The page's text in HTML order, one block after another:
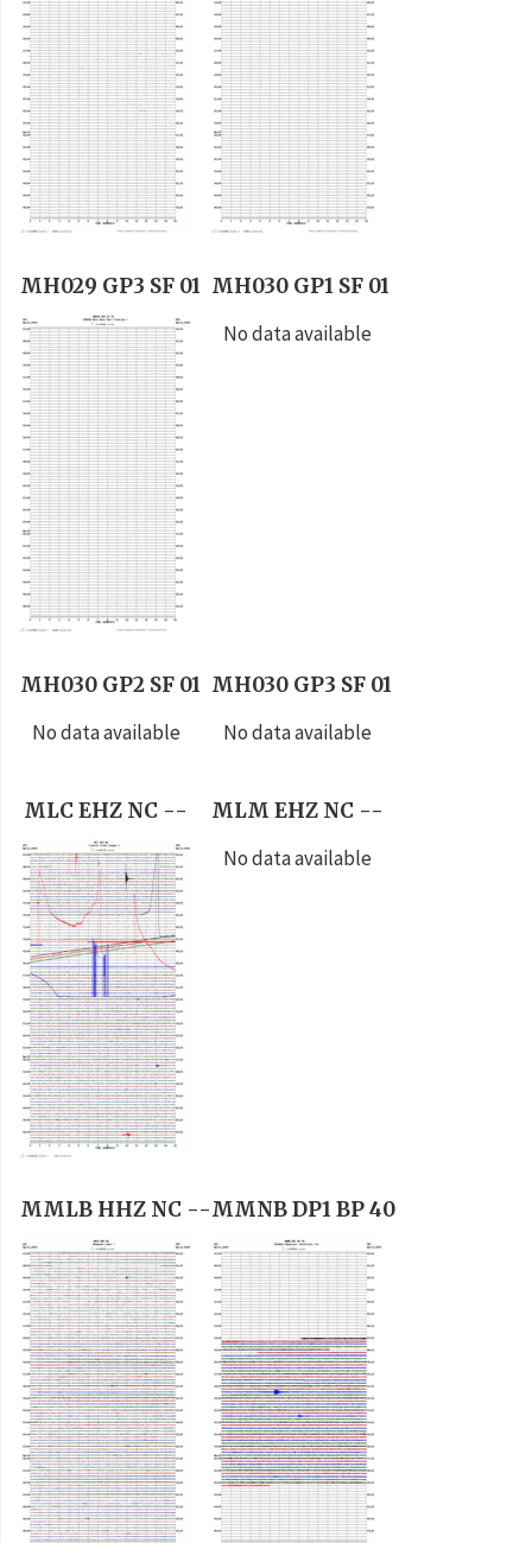
MH029 GP3 SF 01 MH030 GP1 SF 01
No data available
MH030 GP2 SF 01
No data available
MH030 GP3 SF 01
No data available
MLC EHZ NC --
MLM EHZ NC --
No data available
MMLB HHZ NC --MMNB DP1 BP 40